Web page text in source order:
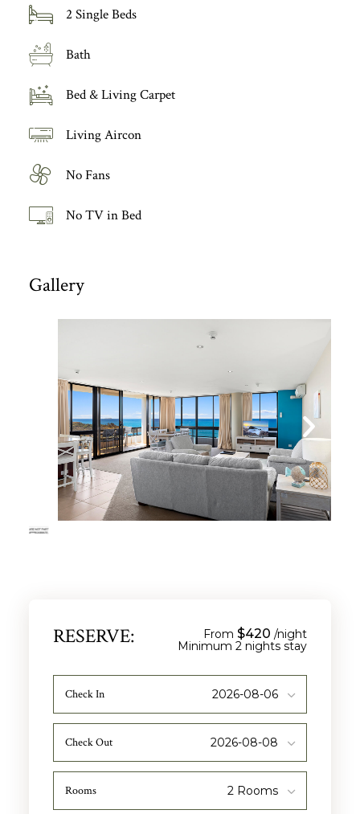
2 Single Beds
Bath
Bed & Living Carpet
Living Aircon
No Fans
No TV in Bed
Gallery
RESERVE: From$420 /night
Check In
Check Out
Rooms